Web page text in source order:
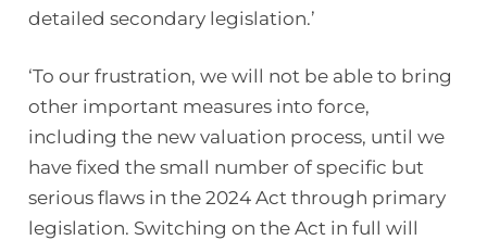
detailed secondary legislation.’
‘To our frustration, we will not be able to bring
other important measures into force,
including the new valuation process, until we
have fixed the small number of specific but
serious flaws in the 2024 Act through primary
legislation. Switching on the Act in full will